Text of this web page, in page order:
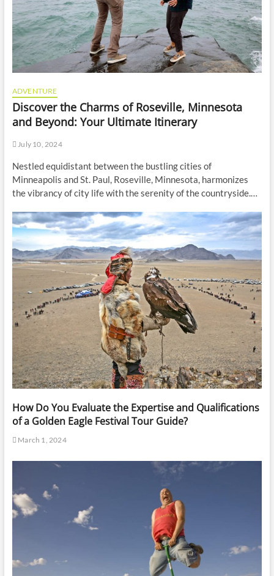
ADVENTURE
Discover the Charms of Roseville, Minnesota
and Beyond: Your Ultimate Itinerary
July 10, 2024
Nestled equidistant between the bustling cities of
Minneapolis and St. Paul, Roseville, Minnesota, harmonizes
the vibrancy of city life with the serenity of the countryside.…
How Do You Evaluate the Expertise and Qualifications
of a Golden Eagle Festival Tour Guide?
March 1, 2024